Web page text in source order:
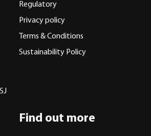
Regulatory
Privacy policy
Terms & Conditions
Sustainability Policy
Find out more